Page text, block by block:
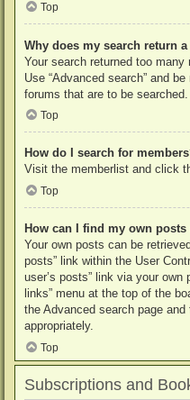
Top
Why does my search return
Your search returned too many
Use “Advanced search” and
forums that are to be searched.
Top
How do I search for
Visit the memberlist and click
Top
How can I find my own
Your own posts can be
posts” link within the User
user’s posts” link via your
links” menu at the top of the
the Advanced search page
appropriately.
Top
Subscriptions and